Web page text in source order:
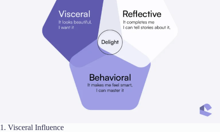
1. Visceral Influence